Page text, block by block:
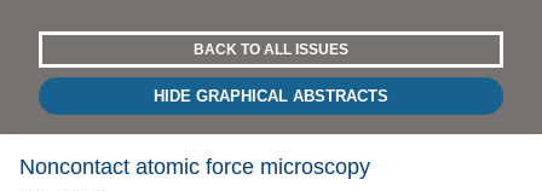
BACK TO ALL ISSUES
HIDE GRAPHICAL ABSTRACTS
Noncontact atomic force microscopy